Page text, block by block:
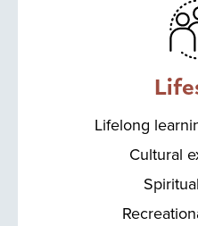
Lifelong
Cultural